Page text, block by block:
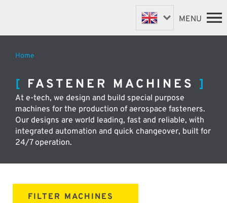
MACHINES
VALVE MACHINES
BESPOKE MACHINES
ROBOTIC AUTOMATION
ABOUT
NEWS
SUPPORT & SPARES
CONTACT
MENU
Home
FASTENER MACHINES
At e-tech, we design and build special purpose
machines for the production of aerospace fasteners.
Our designs are world leading, fast and reliable, with
integrated automation and quick changeover, built for
24/7 operation.
FILTER MACHINES